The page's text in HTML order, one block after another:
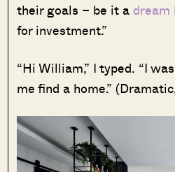
their goals – be it a dream
for investment.”
“Hi William,” I typed. “I
me find a home.”